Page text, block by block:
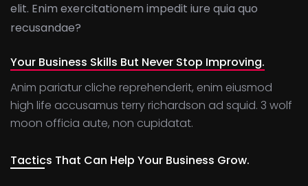
elit. Enim exercitationem impedit iure quia quo
recusandae?
Your Business Skills But Never Stop Improving.
Anim pariatur cliche reprehenderit, enim eiusmod
high life accusamus terry richardson ad squid. 3 wolf
moon officia aute, non cupidatat.
Tactics That Can Help Your Business Grow.